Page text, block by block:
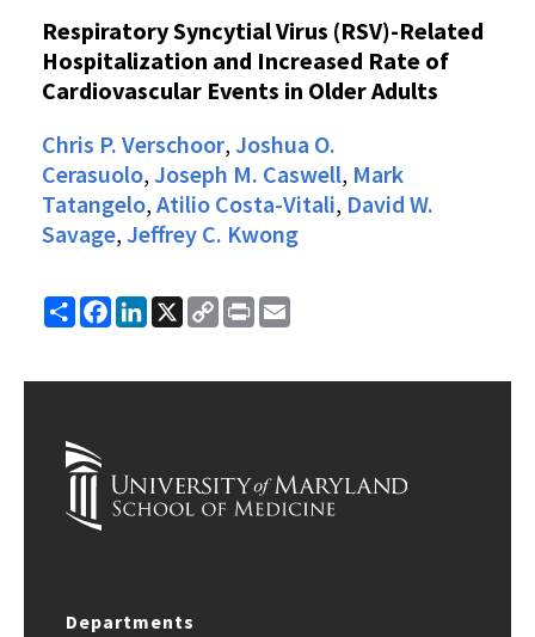
Respiratory Syncytial Virus (RSV)-Related
Hospitalization and Increased Rate of
Cardiovascular Events in Older Adults
Chris P. Verschoor, Joshua O.
Cerasuolo, Joseph M. Caswell, Mark
Tatangelo, Atilio Costa-Vitali, David W.
Savage, Jeffrey C. Kwong
ShareFacebook
LinkedIn
X
Copy
Link
Print
Departments